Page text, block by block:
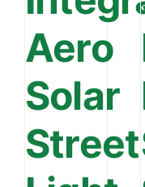
Aero
Solar
Street